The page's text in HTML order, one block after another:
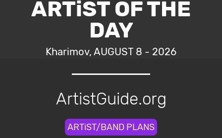
ARTiST OF THE
DAY
Kharimov, AUGUST 8 - 2026
ArtistGuide.org
ARTiST/BAND PLANS